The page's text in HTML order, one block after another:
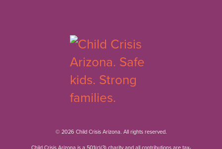
© 2026 Child Crisis Arizona. All rights reserved.